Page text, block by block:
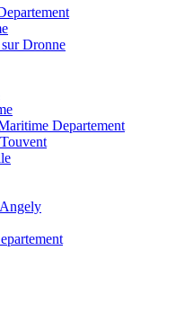
Dronne
Departement